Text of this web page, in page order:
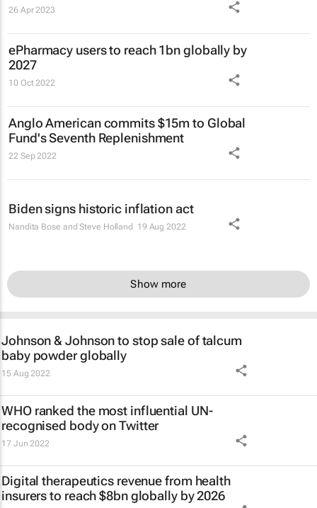
26 Apr 2023
ePharmacy users to reach 1bn globally by
2027
10 Oct 2022
Anglo American commits $15m to Global
Fund's Seventh Replenishment
22 Sep 2022
Biden signs historic inflation act
Nandita Bose and Steve Holland 19 Aug 2022
Show more
Johnson & Johnson to stop sale of talcum
baby powder globally
15 Aug 2022
WHO ranked the most influential UN-
recognised body on Twitter
17 Jun 2022
Digital therapeutics revenue from health
insurers to reach $8bn globally by 2026